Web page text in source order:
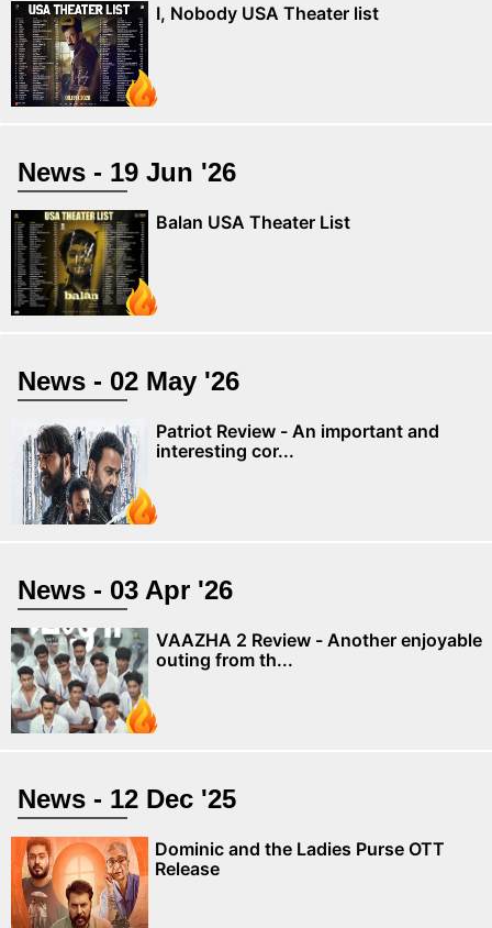
I, Nobody USA Theater list
News - 19 Jun '26
Balan USA Theater List
News - 02 May '26
Patriot Review - An important and
interesting cor...
News - 03 Apr '26
VAAZHA 2 Review - Another enjoyable
outing from th...
News - 12 Dec '25
Dominic and the Ladies Purse OTT
Release